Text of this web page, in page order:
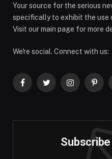
Your source for the serious
specifically to exhibit the use
Visit our main page for more
We're social. Connect with us:
FacebookTwitterInstagram